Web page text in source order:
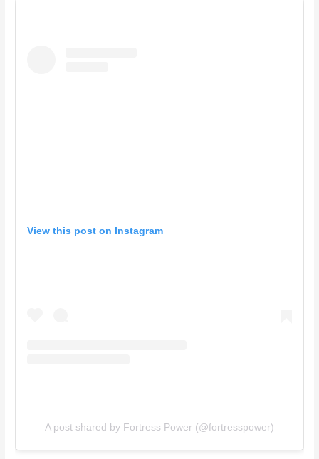
View this post on Instagram
A post shared by Fortress Power (@fortresspower)